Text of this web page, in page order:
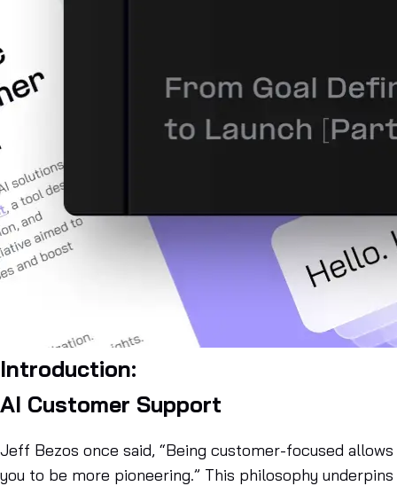
Introduction:
AI Customer Support
Jeff Bezos once said, “Being customer-focused allows
you to be more pioneering.” This philosophy underpins